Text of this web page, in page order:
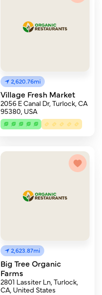
2,620.76mi
Village Fresh Market
2056 E Canal Dr, Turlock, CA
95380, USA
2,623.87mi
Big Tree Organic
Farms
2801 Lassiter Ln, Turlock,
CA, United States